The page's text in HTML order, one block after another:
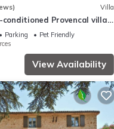
Villa
Provencal villa
hidden by the forest.
Parking
Pet Friendly
View Availability